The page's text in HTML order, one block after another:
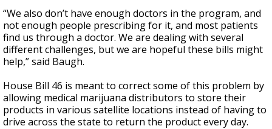
“We also don’t have enough doctors in the program, and
not enough people prescribing for it, and most patients
find us through a doctor. We are dealing with several
different challenges, but we are hopeful these bills might
help,” said Baugh.
House Bill 46 is meant to correct some of this problem by
allowing medical marijuana distributors to store their
products in various satellite locations instead of having to
drive across the state to return the product every day.